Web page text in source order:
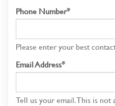
Phone Number*
Please enter your best
Email Address*
Tell us your email.This is not